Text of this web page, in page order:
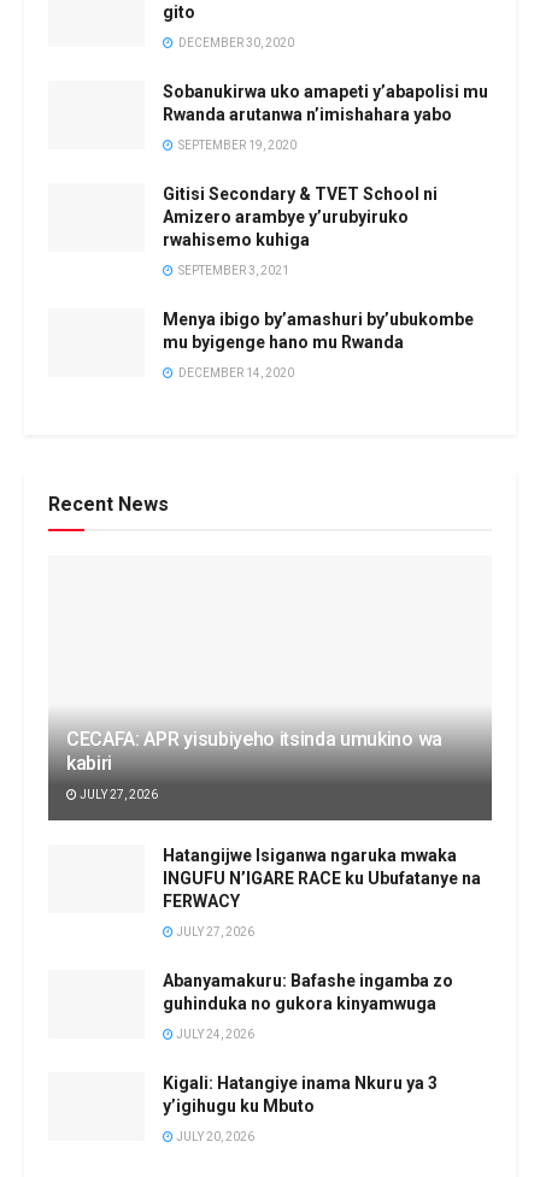
gito
DECEMBER 30, 2020
Sobanukirwa uko amapeti y’abapolisi mu
Rwanda arutanwa n’imishahara yabo
SEPTEMBER 19, 2020
Gitisi Secondary & TVET School ni
Amizero arambye y’urubyiruko
rwahisemo kuhiga
SEPTEMBER 3, 2021
Menya ibigo by’amashuri by’ubukombe
mu byigenge hano mu Rwanda
DECEMBER 14, 2020
Recent News
CECAFA: APR yisubiyeho itsinda umukino wa
kabiri
JULY 27, 2026
Hatangijwe Isiganwa ngaruka mwaka
INGUFU N’IGARE RACE ku Ubufatanye na
FERWACY
JULY 27, 2026
Abanyamakuru: Bafashe ingamba zo
guhinduka no gukora kinyamwuga
JULY 24, 2026
Kigali: Hatangiye inama Nkuru ya 3
y’igihugu ku Mbuto
JULY 20, 2026